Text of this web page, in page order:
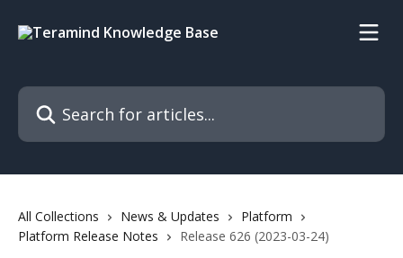
Search for articles...
All Collections News & Updates
Platform
Platform Release Notes
Release 626 (2023-03-24)